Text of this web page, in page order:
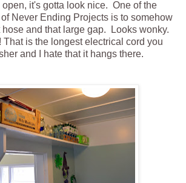
it's gotta look nice. One of the
Never Ending Projects is to somehow
hose and that large gap. Looks wonky.
That is the longest electrical cord you
and I hate that it hangs there.